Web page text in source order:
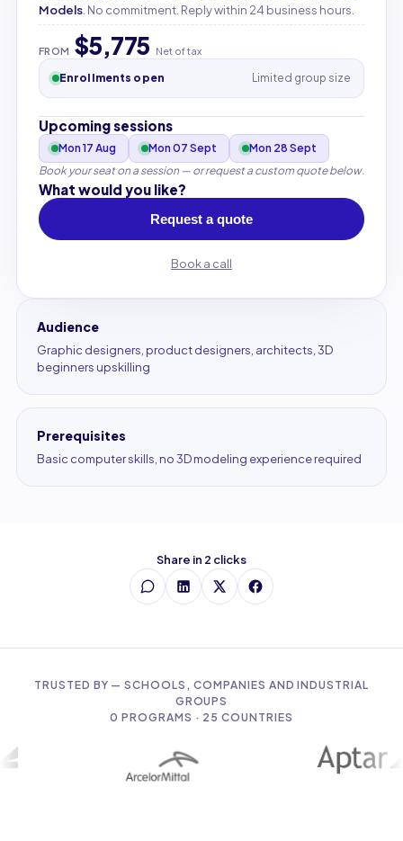
Models . No commitment. Reply within 24 business hours.
FROM $5,775 Net of tax
Enrollments open Limited group size
Upcoming sessions
Mon 17 Aug Mon 07 Sept
Mon 28 Sept
Book your seat on a session — or request a custom quote below.
What would you like?
Request a quote
Book a call
Audience
Graphic designers, product designers, architects, 3D
beginners upskilling
Prerequisites
Basic computer skills, no 3D modeling experience required
Share in 2 clicks
TRUSTED BY — SCHOOLS, COMPANIES AND INDUSTRIAL
GROUPS
0 PROGRAMS · 25 COUNTRIES